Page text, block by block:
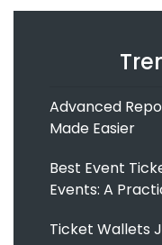
Advanced
Made Easier
Best Event
Events: A
Ticket Wallets